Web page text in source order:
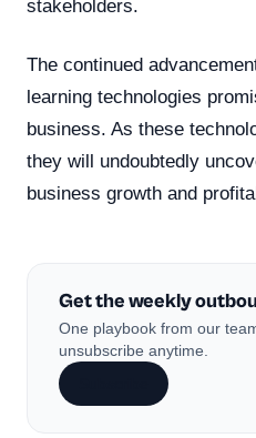
stakeholders.
The continued
learning technologies
business. As these
they will undoubtedly
business growth and
Get the weekly
One playbook from our
unsubscribe anytime.